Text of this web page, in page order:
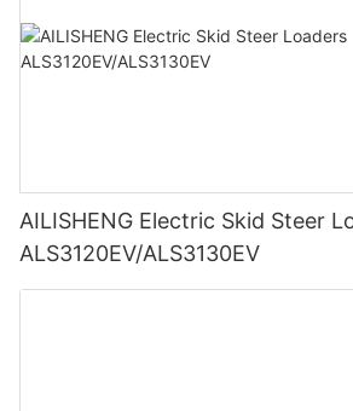
AILISHENG Electric Skid Steer
ALS3120EV/ALS3130EV